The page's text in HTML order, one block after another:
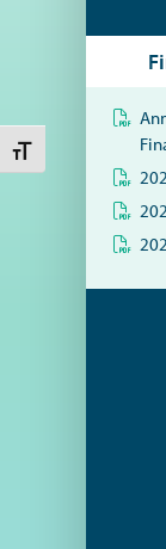
Toggle Font size